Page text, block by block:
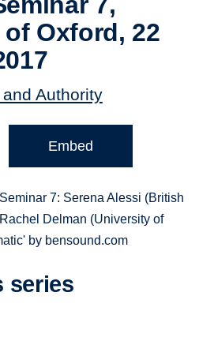
Oxford, 22
Authority
Embed
7: Serena Alessi (British
Delman (University of
by bensound.com
series